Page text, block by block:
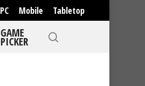
PC Mobile Tabletop
GAME
PICKER